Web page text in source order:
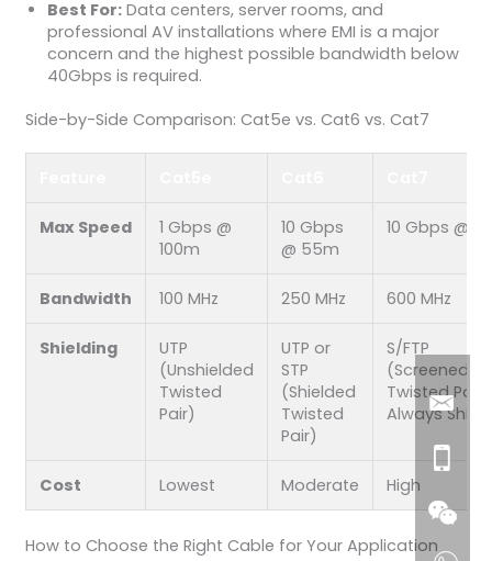
Best For:Data centers, server rooms, and
professional AV installations where EMI is a major
concern and the highest possible bandwidth below
40Gbps is required.
Side-by-Side Comparison: Cat5e vs. Cat6 vs. Cat7
Max Speed
1 Gbps @
100m
10 Gbps
@ 55m
10 Gbps @
Bandwidth 100 MHz 250 MHz 600 MHz
Shielding
UTP
(Unshielded
Twisted
Pair)
UTP or
STP
(Shielded
Twisted
Pair)
S/FTP
(Screened/
Twisted
Always
Cost Lowest Moderate High
How to Choose the Right Cable for Your Application